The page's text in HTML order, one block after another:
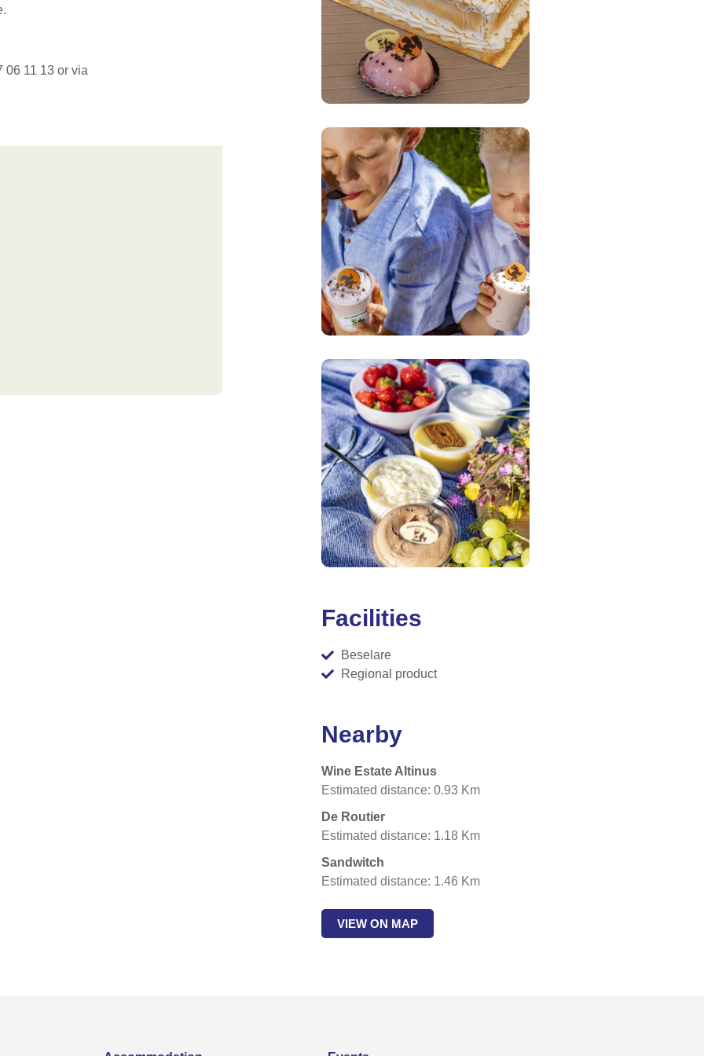
06 11 13 or via
Facilities
Beselare
Regional product
Nearby
Wine Estate Altinus
Estimated distance: 0.93 Km
De Routier
Estimated distance: 1.18 Km
Sandwitch
Estimated distance: 1.46 Km
VIEW ON MAP